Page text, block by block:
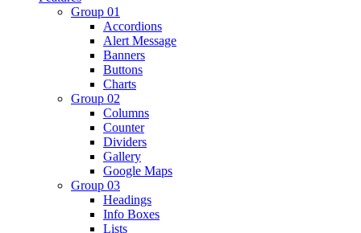
Group 01
Accordions
Alert Message
Banners
Buttons
Charts
Group 02
Columns
Counter
Dividers
Gallery
Google Maps
Group 03
Headings
Info Boxes
Lists